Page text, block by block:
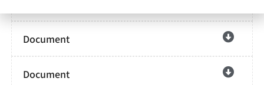
Document
Document